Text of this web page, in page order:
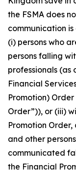
the FSMA does
communication
(i) persons who
persons falling
professionals (as
Financial
Promotion)
Order”)), or (iii)
Promotion
and other
communicated
the Financial